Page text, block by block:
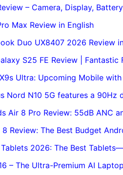
– Camera, Display,
Max Review in English
Duo UX8407 2026 Review
S25 FE Review |
Ultra: Upcoming Mobile
Nord N10 5G features a 90Hz
Air 8 Pro Review: 55dB ANC
8 Review: The Best Budget
2026: The Best
– The Ultra-Premium AI